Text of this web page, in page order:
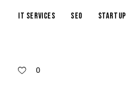
IT services Seo Startup
0